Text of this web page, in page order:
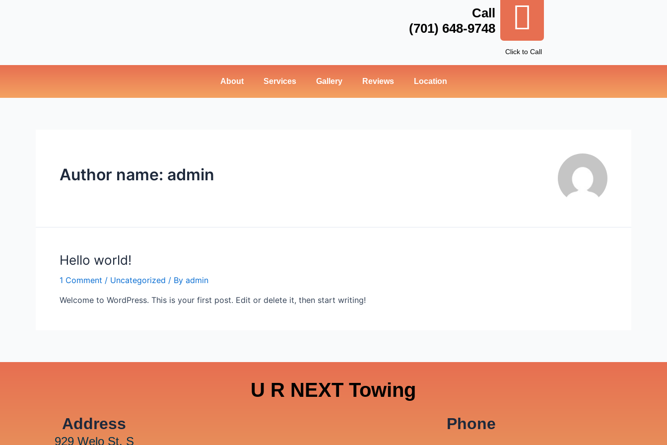
Call
(701) 648-9748
Click to Call
About Services Gallery Reviews Location
Author name: admin
Hello world!
1 Comment / Uncategorized / By admin
Welcome to WordPress. This is your first post. Edit or delete it, then start writing!
U R NEXT Towing
Address
929 Welo St. S
Phone